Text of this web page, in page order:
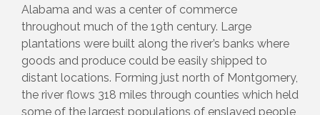
Alabama and was a center of commerce
throughout much of the 19th century. Large
plantations were built along the river’s banks where
goods and produce could be easily shipped to
distant locations. Forming just north of Montgomery,
the river flows 318 miles through counties which held
some of the largest populations of enslaved people